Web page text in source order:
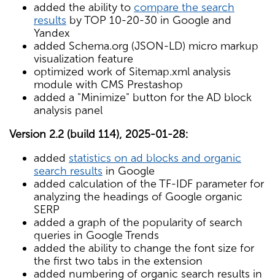
added the ability to compare the search
results by TOP 10-20-30 in Google and
Yandex
added Schema.org (JSON-LD) micro markup
visualization feature
optimized work of Sitemap.xml analysis
module with CMS Prestashop
added a "Minimize" button for the AD block
analysis panel
Version 2.2 (build 114), 2025-01-28:
added statistics on ad blocks and organic
search results in Google
added calculation of the TF-IDF parameter for
analyzing the headings of Google organic
SERP
added a graph of the popularity of search
queries in Google Trends
added the ability to change the font size for
the first two tabs in the extension
added numbering of organic search results in